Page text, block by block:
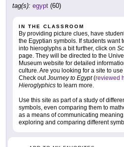
tag(s): egypt (60)
IN THE CLASSROOM
By providing picture clues, have
the Egyptian symbols. If students want
into hieroglyphs a bit further, click on
page. They will be directed to the
Museum website for detailed
culture. Are you looking for a site to
Check outJourney to Egypt(reviewed
Hieroglyphics to learn more.
Use this site as part of a study of
symbols, even comparing them to
as a means of communicating
exploring and comparing different